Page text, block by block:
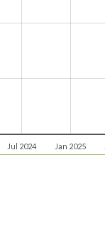
Jul 2024 Jan 2025